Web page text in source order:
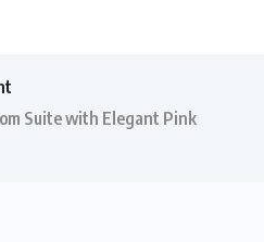
Suite with Elegant Pink